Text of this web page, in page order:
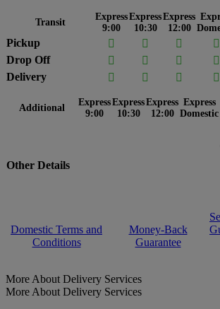
Transit
Express
9:00
Express
10:30
Express
12:00
Pickup    
Drop Off
   
Delivery
   
Additional
Express
9:00
Express
10:30
Express
12:00
Express
Domestic
Other Details
Domestic Terms and
Conditions
Money-Back
Guarantee
More About Delivery Services
More About Delivery Services